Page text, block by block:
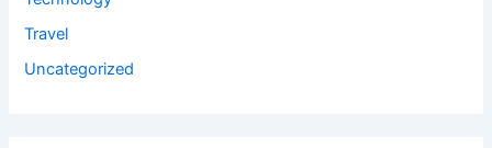
Travel
Uncategorized